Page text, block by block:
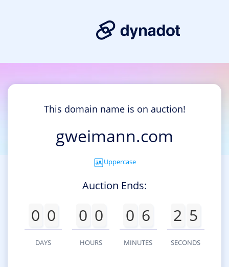
This domain name is on auction!
gweimann.com
Uppercase
Auction Ends:
0 0
DAYS
0 0
HOURS
0 6
MINUTES
2 5
SECONDS